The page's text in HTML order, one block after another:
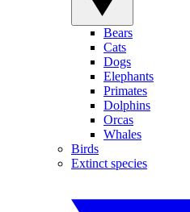
Bears
Cats
Dogs
Elephants
Primates
Dolphins
Orcas
Whales
Birds
Extinct species